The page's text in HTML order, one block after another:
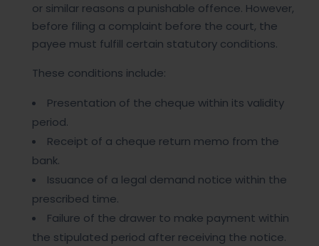
or similar reasons a punishable offence. However,
before filing a complaint before the court, the
payee must fulfill certain statutory conditions.
These conditions include:
Presentation of the cheque within its validity
period.
Receipt of a cheque return memo from the
bank.
Issuance of a legal demand notice within the
prescribed time.
Failure of the drawer to make payment within
the stipulated period after receiving the notice.